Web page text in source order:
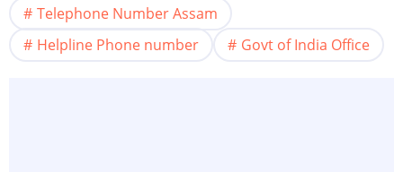
Telephone Number Assam
Helpline Phone number
Govt of India Office